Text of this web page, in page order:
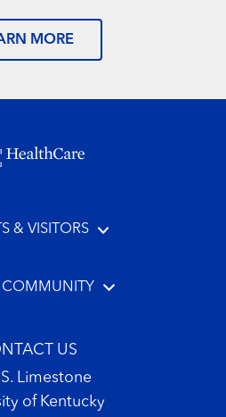
MORE
& VISITORS
COMMUNITY
US
Limestone
of Kentucky